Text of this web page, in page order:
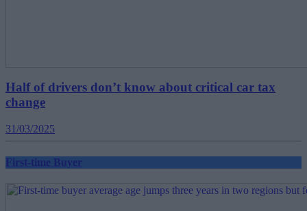
Half of drivers don’t know about critical car tax
change
31/03/2025
First-time Buyer